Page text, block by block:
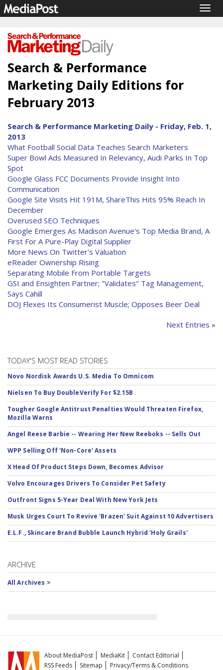
Search & Performance
Marketing Daily Editions for
February 2013
Search & Performance Marketing Daily - Friday, Feb. 1,
2013
What Football Social Data Teaches Search Marketers
Super Bowl Ads Measured In Relevancy, Audi Parks In Top
Spot
Google Glass FCC Documents Provide Insight Into
Communication
Google Site Visits Hit 191M, ShareThis Hits 95% Reach In
December
Overused SEO Techniques
Google Emerges As Madison Avenue's Top Media Brand, A
First For A Pure-Play Digital Supplier
More News On Twitter's Valuation
eReader Ownership Rising
Separating Mobile From Portable Targets
GSI and Ensighten Partner; "Validates" Tag Management,
Says Cahill
DOJ Flexes Its Consumerist Muscle; Opposes Beer Deal
Next Entries »
TODAY'S MOST READ STORIES
Novo Nordisk Awards U.S. Media To Omnicom
Nielsen To Buy DoubleVerify For $2.15B
Tougher Google Antitrust Penalties Would Threaten Firefox,
Mozilla Warns
Angel Reese Barbie -- Wearing Her New Reeboks -- Sells Out
WPP Selling Off 'Non-Core' Assets
X Head Of Product Steps Down, Becomes Advisor
Volvo Encourages Drivers To Consider Pet Safety
Outfront Signs 5-Year Deal With New York Jets
Musk Urges Court To Revive 'Brazen' Suit Against 10 Advertisers
E.L.F., Skincare Brand Bubble Launch Hybrid 'Holy Grails'
ARCHIVE
All Archives >
About MediaPost MediaKit
Contact Editorial
RSS Feeds
Sitemap Privacy/Terms & Conditions